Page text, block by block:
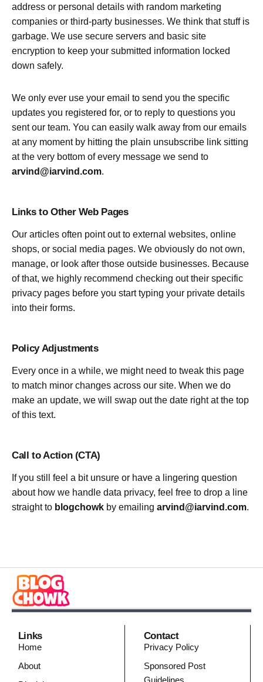
address or personal details with random marketing
companies or third-party businesses. We think that stuff is
garbage. We use secure servers and basic site
encryption to keep your submitted information locked
down safely.
We only ever use your email to send you the specific
updates you registered for, or to reply to questions you
sent our team. You can easily walk away from our emails
at any moment by hitting the plain unsubscribe link sitting
at the very bottom of every message we send to
arvind@iarvind.com.
Links to Other Web Pages
Our articles often point out to external websites, online
shops, or social media pages. We obviously do not own,
manage, or look after those outside businesses. Because
of that, we highly recommend checking out their specific
privacy pages before you start typing your private details
into their forms.
Policy Adjustments
Every once in a while, we might need to tweak this page
to match minor changes across our site. When we do
make an update, we will swap out the date right at the top
of this text.
Call to Action (CTA)
If you still feel a bit unsure or have a lingering question
about how we handle data privacy, feel free to drop a line
straight to blogchowk by emailing arvind@iarvind.com.
Links
Home
About
Contact
Privacy Policy
Sponsored Post
Guidelines